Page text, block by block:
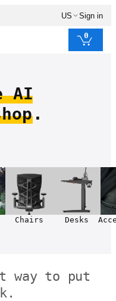
US Sign in
0
AI
.
Chairs Desks
way to put